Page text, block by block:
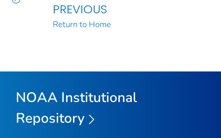
PREVIOUS
Return to Home
NOAA Institutional
Repository